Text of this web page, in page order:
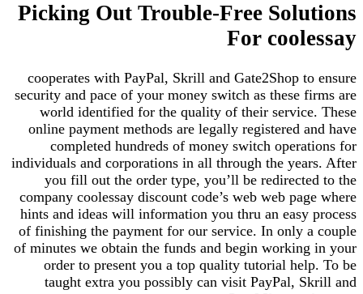
Picking Out Trouble-Free Solutions
For coolessay
cooperates with PayPal, Skrill and Gate2Shop to ensure
security and pace of your money switch as these firms are
world identified for the quality of their service. These
online payment methods are legally registered and have
completed hundreds of money switch operations for
individuals and corporations in all through the years. After
you fill out the order type, you’ll be redirected to the
company coolessay discount code’s web web page where
hints and ideas will information you thru an easy process
of finishing the payment for our service. In only a couple
of minutes we obtain the funds and begin working in your
order to present you a top quality tutorial help. To be
taught extra you possibly can visit PayPal, Skrill and